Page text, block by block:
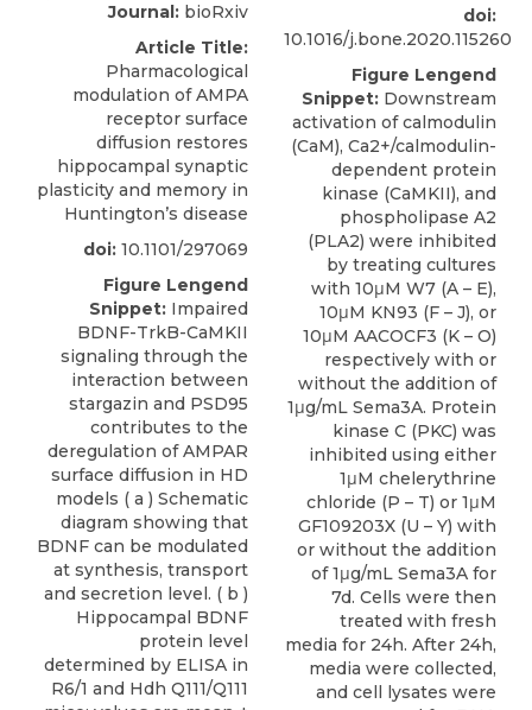
Journal: bioRxiv
Article Title:
Pharmacological
modulation of AMPA
receptor surface
diffusion restores
hippocampal synaptic
plasticity and memory in
Huntington’s disease
doi: 10.1101/297069
Figure Lengend
Snippet: Impaired
BDNF-TrkB-CaMKII
signaling through the
interaction between
stargazin and PSD95
contributes to the
deregulation of AMPAR
surface diffusion in HD
models ( a ) Schematic
diagram showing that
BDNF can be modulated
at synthesis, transport
and secretion level. ( b )
Hippocampal BDNF
protein level
determined by ELISA in
R6/1 and Hdh Q111/Q111
doi:
10.1016/j.bone.2020.115260
Figure Lengend
Snippet: Downstream
activation of calmodulin
(CaM), Ca2+/calmodulin-
dependent protein
kinase (CaMKII), and
phospholipase A2
(PLA2) were inhibited
by treating cultures
with 10μM W7 (A – E),
10μM KN93 (F – J), or
10μM AACOCF3 (K – O)
respectively with or
without the addition of
1μg/mL Sema3A. Protein
kinase C (PKC) was
inhibited using either
1μM chelerythrine
chloride (P – T) or 1μM
GF109203X (U – Y) with
or without the addition
of 1μg/mL Sema3A for
7d. Cells were then
treated with fresh
media for 24h. After 24h,
media were collected,
and cell lysates were